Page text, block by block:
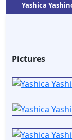
Yashica
Pictures